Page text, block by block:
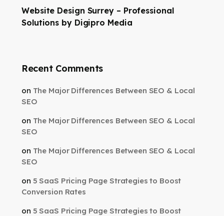
Website Design Surrey – Professional
Solutions by Digipro Media
Recent Comments
on The Major Differences Between SEO & Local
SEO
on The Major Differences Between SEO & Local
SEO
on The Major Differences Between SEO & Local
SEO
on 5 SaaS Pricing Page Strategies to Boost
Conversion Rates
on 5 SaaS Pricing Page Strategies to Boost